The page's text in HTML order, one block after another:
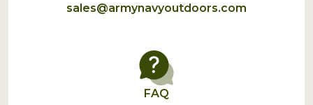
sales@armynavyoutdoors.com
FAQ